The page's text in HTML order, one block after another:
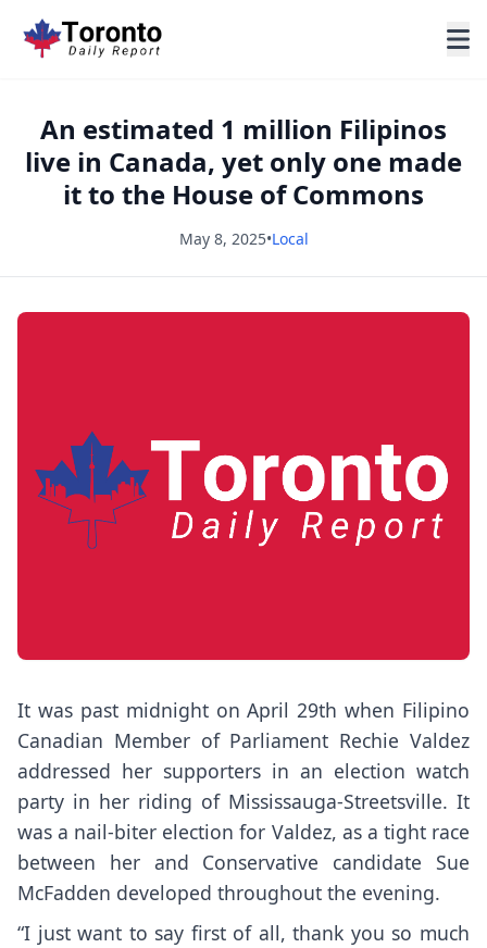
An estimated 1 million Filipinos
live in Canada, yet only one made
it to the House of Commons
May 8, 2025•Local
It was past midnight on April 29th when Filipino
Canadian Member of Parliament Rechie Valdez
addressed her supporters in an election watch
party in her riding of Mississauga-Streetsville. It
was a nail-biter election for Valdez, as a tight race
between her and Conservative candidate Sue
McFadden developed throughout the evening.
“I just want to say first of all, thank you so much